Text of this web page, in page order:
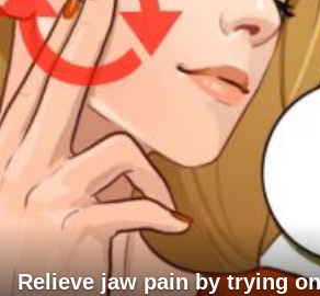
Relieve jaw pain by trying